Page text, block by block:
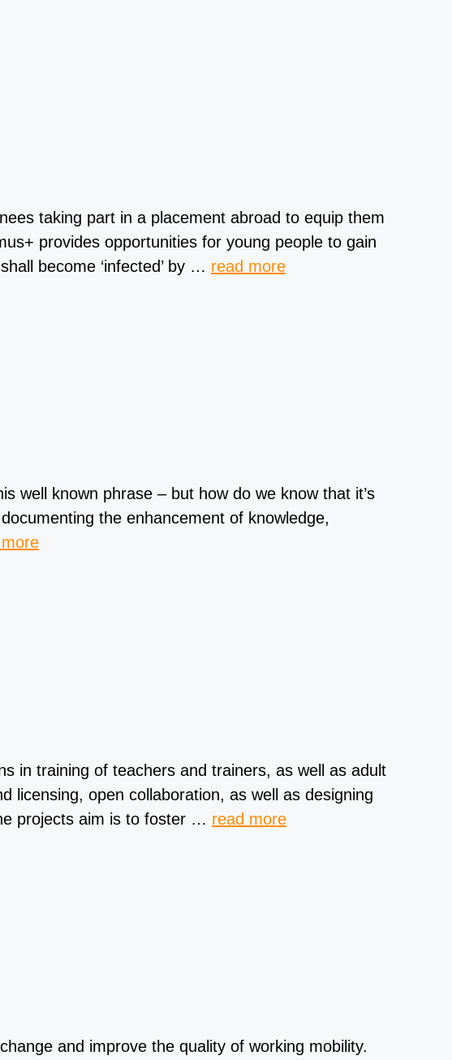
taking part in a placement abroad to equip them
provides opportunities for young people to gain
become ‘infected’ by … read more
well known phrase – but how do we know that it’s
the enhancement of knowledge,
in training of teachers and trainers, as well as adult
licensing, open collaboration, as well as designing
projects aim is to foster … read more
and improve the quality of working mobility.